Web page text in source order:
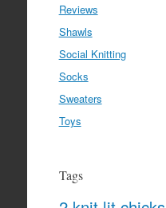
Reviews
Shawls
Social Knitting
Socks
Sweaters
Toys
Tags